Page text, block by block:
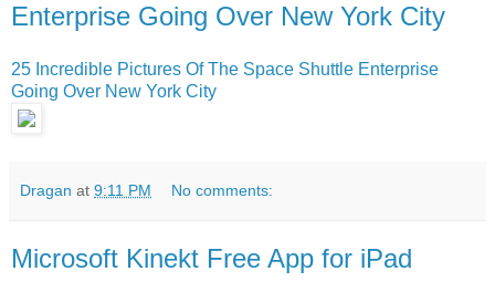
Enterprise Going Over New York City
25 Incredible Pictures Of The Space Shuttle Enterprise
Going Over New York City
Dragan at 9:11 PM No comments:
Microsoft Kinekt Free App for iPad